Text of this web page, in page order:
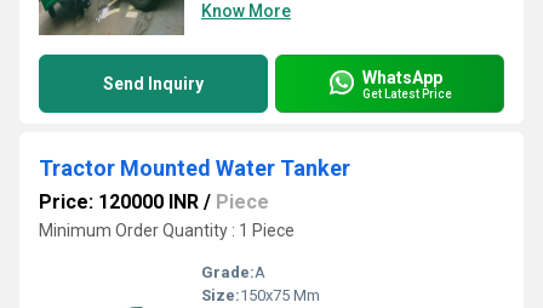
Know More
Send Inquiry WhatsApp
Get Latest Price
Tractor Mounted Water Tanker
Price: 120000 INR / Piece
Minimum Order Quantity : 1 Piece
Grade:A
Size:150x75 Mm